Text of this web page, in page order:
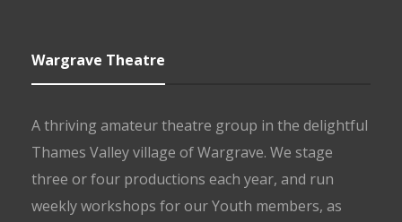
Wargrave Theatre
A thriving amateur theatre group in the delightful
Thames Valley village of Wargrave. We stage
three or four productions each year, and run
weekly workshops for our Youth members, as